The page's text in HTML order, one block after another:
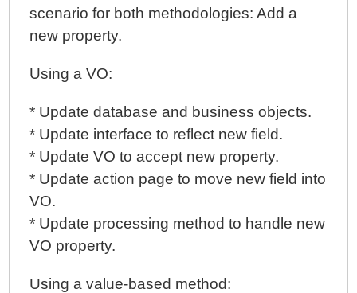
scenario for both methodologies: Add a
new property.
Using a VO:
* Update database and business objects.
* Update interface to reflect new field.
* Update VO to accept new property.
* Update action page to move new field into
VO.
* Update processing method to handle new
VO property.
Using a value-based method: